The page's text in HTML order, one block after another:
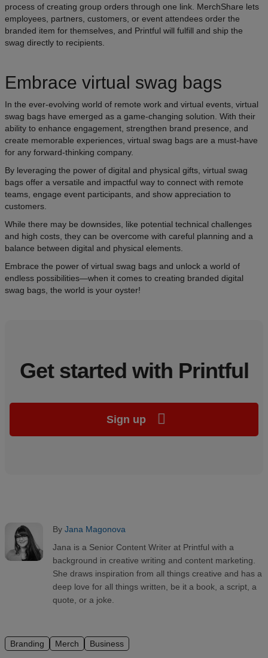
process of creating group orders through one link. MerchShare lets
employees, partners, customers, or event attendees order the
branded item for themselves, and Printful will fulfill and ship the
swag directly to recipients.
Embrace virtual swag bags
In the ever-evolving world of remote work and virtual events, virtual
swag bags have emerged as a game-changing solution. With their
ability to enhance engagement, strengthen brand presence, and
create memorable experiences, virtual swag bags are a must-have
for any forward-thinking company.
By leveraging the power of digital and physical gifts, virtual swag
bags offer a versatile and impactful way to connect with remote
teams, engage event participants, and show appreciation to
customers.
While there may be downsides, like potential technical challenges
and high costs, they can be overcome with careful planning and a
balance between digital and physical elements.
Embrace the power of virtual swag bags and unlock a world of
endless possibilities—when it comes to creating branded digital
swag bags, the world is your oyster!
Get started with Printful
Sign up
By Jana Magonova
Jana is a Senior Content Writer at Printful with a
background in creative writing and content marketing.
She draws inspiration from all things creative and has a
deep love for all things written, be it a book, a script, a
quote, or a joke.
Branding Merch Business